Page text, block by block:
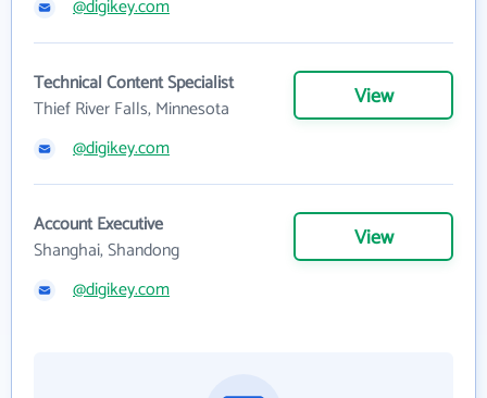
@digikey.com
Technical Content Specialist
Thief River Falls, Minnesota
View
@digikey.com
Account Executive
Shanghai, Shandong
View
@digikey.com